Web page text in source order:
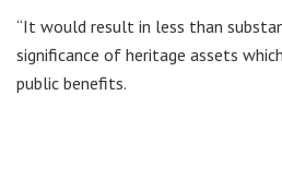
“It would result in less than
significance of heritage assets
public benefits.